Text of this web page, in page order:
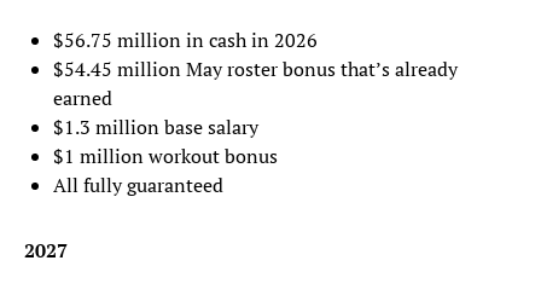
$56.75 million in cash in 2026
$54.45 million May roster bonus that’s already
earned
$1.3 million base salary
$1 million workout bonus
All fully guaranteed
2027